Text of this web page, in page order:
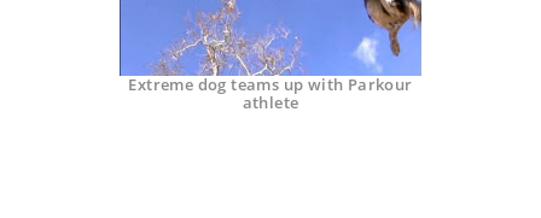
Extreme dog teams up with Parkour
athlete